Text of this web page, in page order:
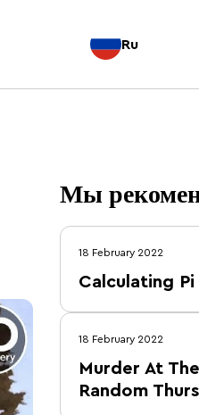
Ru
Мы
18 February 2022
Calculating
18 February 2022
Murder At
Random